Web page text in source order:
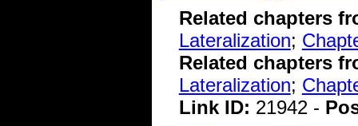
Related chapters
Lateralization;
Related chapters
Lateralization;
Link ID: 21942 -